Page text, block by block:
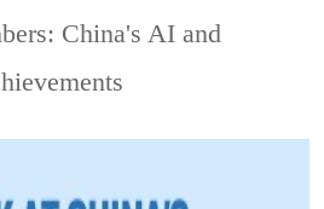
China's AI and